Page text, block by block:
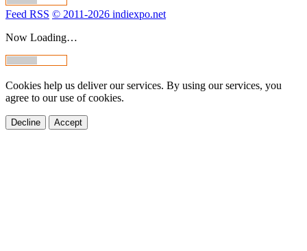
Feed RSS © 2011-2026 indiexpo.net
Now Loading…
Cookies help us deliver our services. By using our services, you
agree to our use of cookies.
Decline Accept